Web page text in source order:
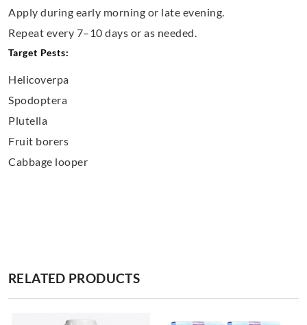
Apply during early morning or late evening.
Repeat every 7–10 days or as needed.
Target Pests:
Helicoverpa
Spodoptera
Plutella
Fruit borers
Cabbage looper
RELATED PRODUCTS